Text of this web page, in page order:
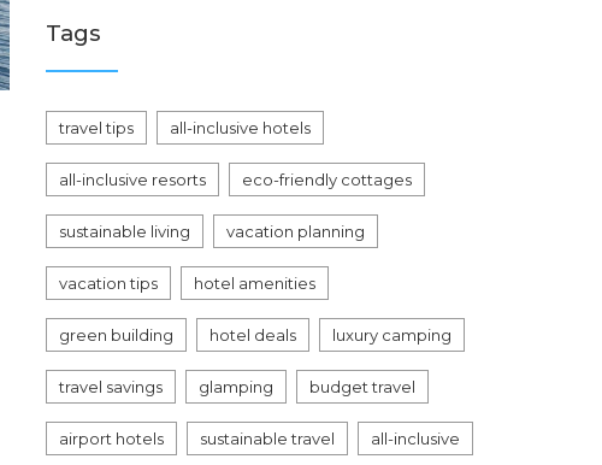
Tags
travel tips all-inclusive hotels
all-inclusive resorts eco-friendly cottages
sustainable living vacation planning
vacation tips hotel amenities
green building hotel deals luxury camping
travel savings glamping budget travel
airport hotels sustainable travel all-inclusive